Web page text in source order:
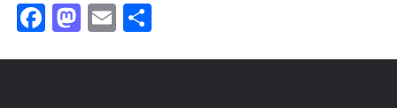
Facebook
Mastodon
Email